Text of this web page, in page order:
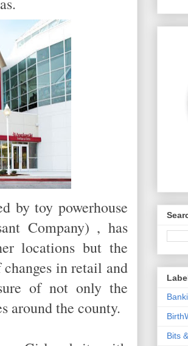
by toy powerhouse
Company) , has
locations but the
in retail and
of not only the
around the county.
Bits